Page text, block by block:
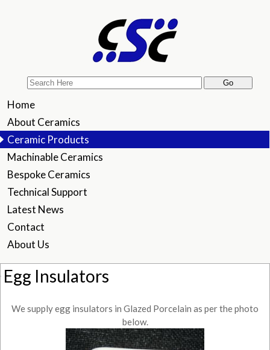
Home
About Ceramics
Ceramic Products
Machinable Ceramics
Bespoke Ceramics
Technical Support
Latest News
Contact
About Us
Egg Insulators
We supply egg insulators in Glazed Porcelain as per the photo
below.